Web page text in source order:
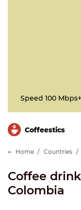
Speed 100
Сoffeestics
Home Countries
Coffee
Colombia